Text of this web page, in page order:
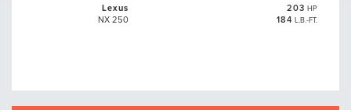
Lexus
NX 250
203 HP
184 L.B.-FT.